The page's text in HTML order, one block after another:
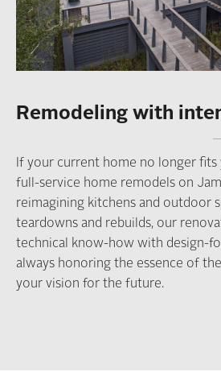
Remodeling with
If your current home no longer fits
full-service home remodels on
reimagining kitchens and outdoor
teardowns and rebuilds, our
technical know-how with design-
always honoring the essence of
your vision for the future.